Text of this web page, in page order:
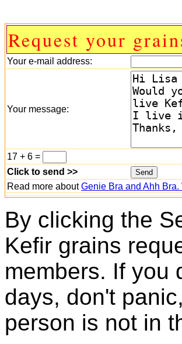
Request your
Your e-mail address:
Your message:
17 + 6 =
Click to send >>
Read more aboutGenie Bra and Ahh
By clicking the
Kefir grains
members. If you
days, don't
person is not in